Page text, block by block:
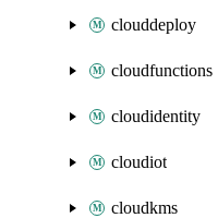
clouddeploy
cloudfunctions
cloudidentity
cloudiot
cloudkms